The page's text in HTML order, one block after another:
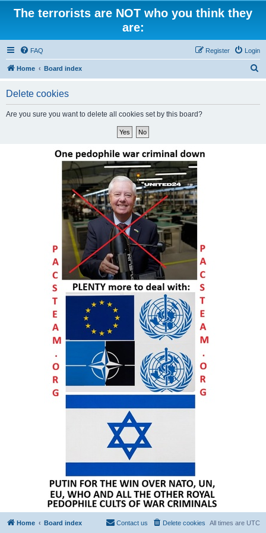
The terrorists are NOT who you think they
are:
FAQ Login
Register
Home Board index
Delete cookies
Are you sure you want to delete all cookies set by this board?
Home Board index All times are UTC
Delete cookies
Contact us